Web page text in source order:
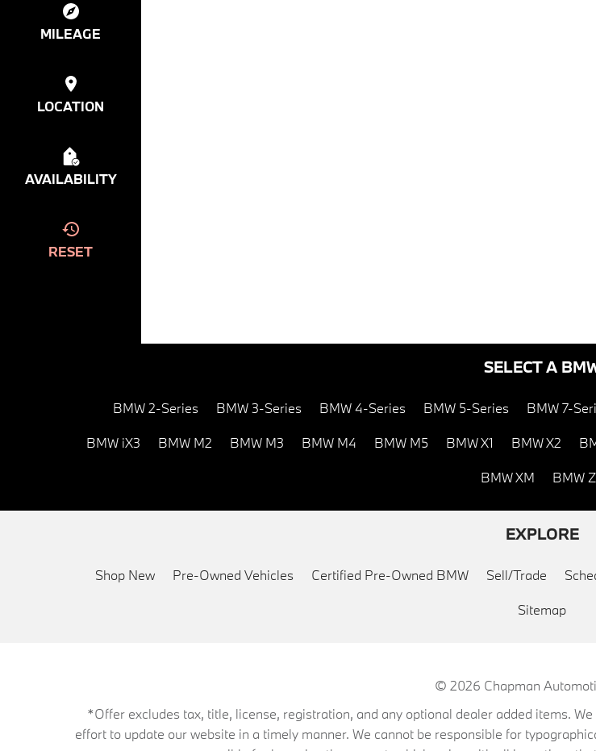
MILEAGE
LOCATION
AVAILABILITY
RESET
SELECT A
BMW 2-Series BMW 3-Series BMW 4-Series BMW 5-Series BMW 7-
BMW iX3 BMW M2 BMW M3 BMW M4 BMW M5 BMW X1 BMW X2
BMW XM BMW
EXPLORE
Shop New Pre-Owned Vehicles Certified Pre-Owned BMW Sell/Trade
Sitemap
© 2026 Chapman
*Offer excludes tax, title, license, registration, and any optional dealer added items.
effort to update our website in a timely manner. We cannot be responsible for